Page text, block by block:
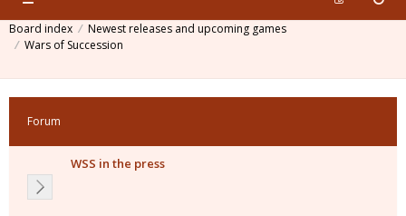
Board index
Newest releases and upcoming games
Wars of Succession
Forum
WSS in the press